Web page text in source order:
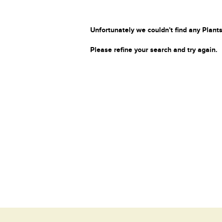
Unfortunately we couldn't find any
Please refine your search and try again.